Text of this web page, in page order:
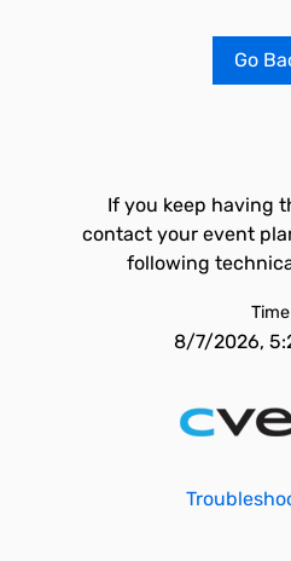
Go
If you keep having
contact your event
following
Time
8/7/2026,